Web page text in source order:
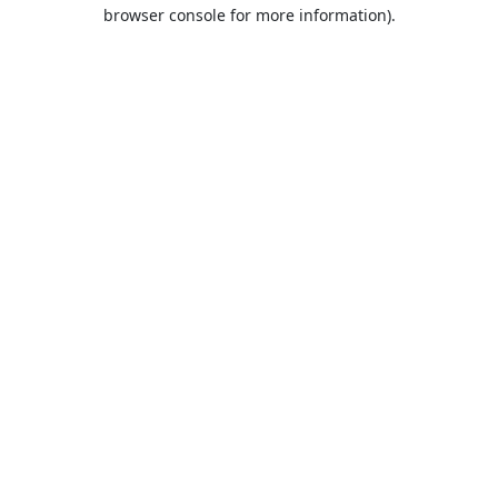
browser console for more information).